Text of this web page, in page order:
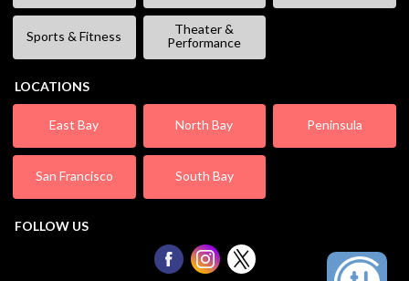
Sports & Fitness
Theater &
Performance
LOCATIONS
East Bay North Bay Peninsula
San Francisco South Bay
FOLLOW US